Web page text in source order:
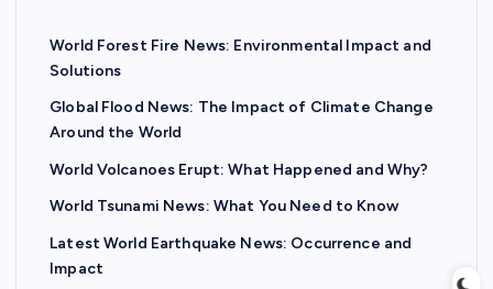
World Forest Fire News: Environmental Impact and
Solutions
Global Flood News: The Impact of Climate Change
Around the World
World Volcanoes Erupt: What Happened and Why?
World Tsunami News: What You Need to Know
Latest World Earthquake News: Occurrence and
Impact